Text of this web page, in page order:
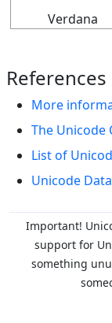
Verdana
References
More
The Unicode
List of
Unicode
Important!
support for
something